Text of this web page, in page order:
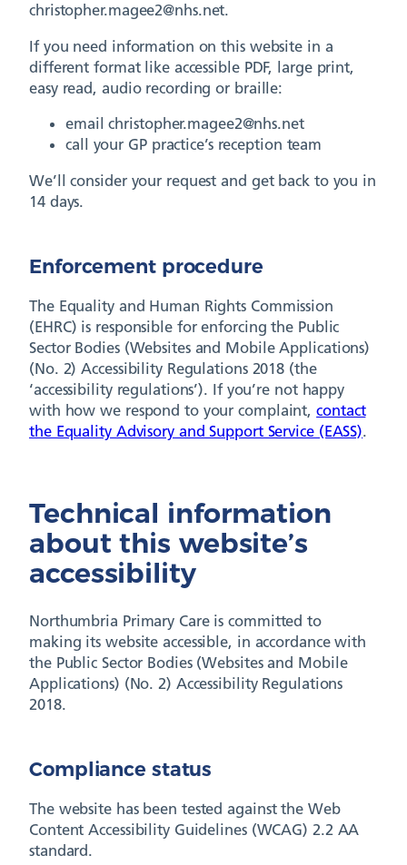
christopher.magee2@nhs.net.
If you need information on this website in a
different format like accessible PDF, large print,
easy read, audio recording or braille:
email christopher.magee2@nhs.net
call your GP practice’s reception team
We’ll consider your request and get back to you in
14 days.
Enforcement procedure
The Equality and Human Rights Commission
(EHRC) is responsible for enforcing the Public
Sector Bodies (Websites and Mobile Applications)
(No. 2) Accessibility Regulations 2018 (the
‘accessibility regulations’). If you’re not happy
with how we respond to your complaint,contact
the Equality Advisory and Support Service (EASS).
Technical information
about this website’s
accessibility
Northumbria Primary Care is committed to
making its website accessible, in accordance with
the Public Sector Bodies (Websites and Mobile
Applications) (No. 2) Accessibility Regulations
2018.
Compliance status
The website has been tested against the Web
Content Accessibility Guidelines (WCAG) 2.2 AA
standard.